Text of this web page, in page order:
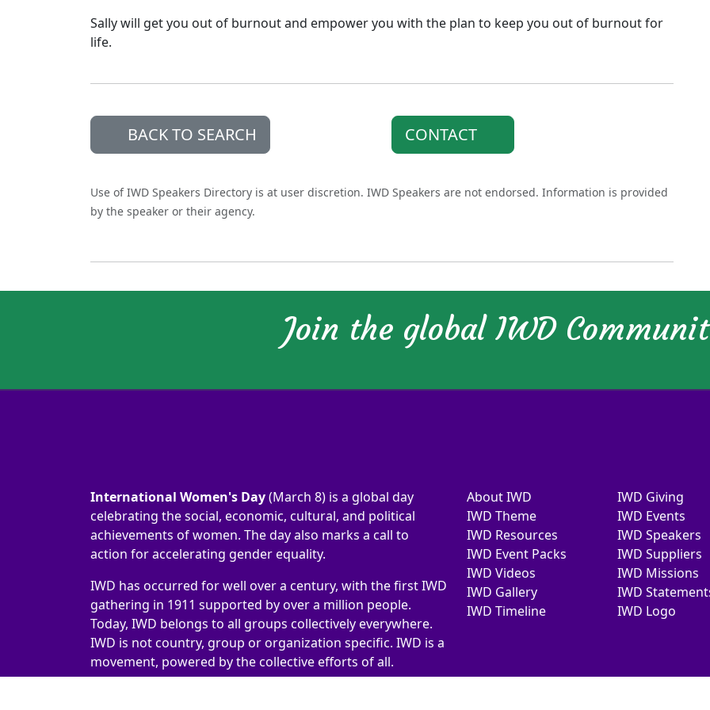
Sally will get you out of burnout and empower you with the plan to keep you out of burnout for
life.
BACK TO SEARCH CONTACT
Use of IWD Speakers Directory is at user discretion. IWD Speakers are not endorsed. Information is provided
by the speaker or their agency.
Join the global IWD
International Women's Day(March 8) is a global day
celebrating the social, economic, cultural, and political
achievements of women. The day also marks a call to
action for accelerating gender equality.
IWD has occurred for well over a century, with the first IWD
gathering in 1911 supported by over a million people.
Today, IWD belongs to all groups collectively everywhere.
IWD is not country, group or organization specific. IWD is a
movement, powered by the collective efforts of all.
About IWD
IWD Theme
IWD Resources
IWD Event Packs
IWD Videos
IWD Gallery
IWD Timeline
IWD Giving
IWD Events
IWD Speakers
IWD Suppliers
IWD Missions
IWD
IWD Logo